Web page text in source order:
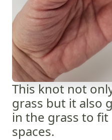
This knot not
grass but it also
in the grass to
spaces.